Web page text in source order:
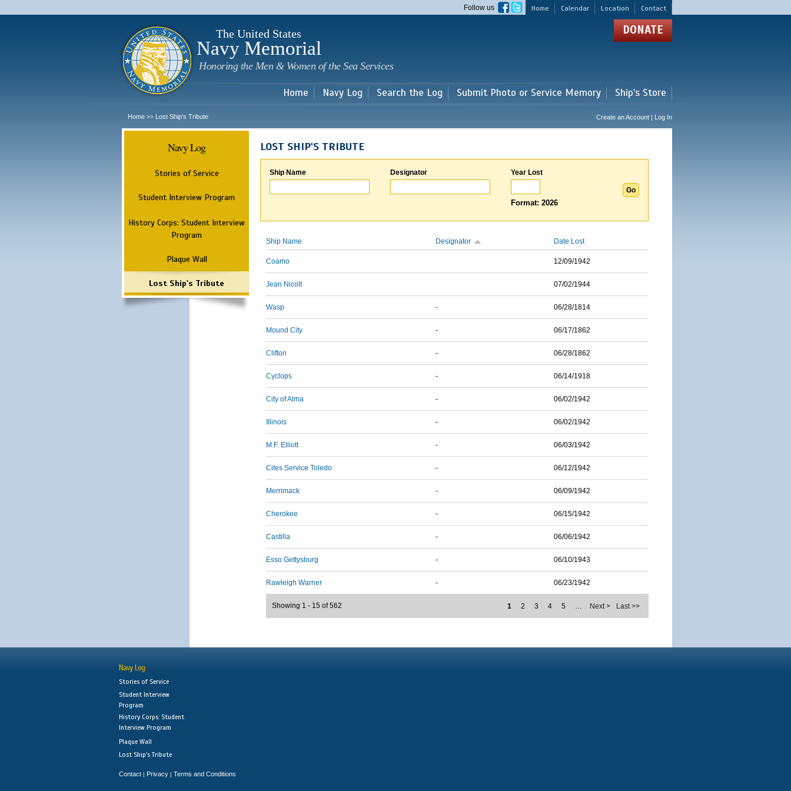
main
Home Calendar Location Contact
Follow us
The United States
Navy Memorial
Honoring the Men & Women of the Sea Services
DONATE
Home Navy Log Search the Log Submit Photo or Service Memory Ship's Store
Home >> Lost Ship's Tribute Create an Account | Log In
Navy Log
Stories of Service
Student Interview Program
History Corps: Student Interview
Program
Plaque Wall
Lost Ship's Tribute
LOST SHIP'S TRIBUTE
Ship Name Designator Year Lost
Format: 2026
Ship Name Designator Date Lost
Coamo 12/09/1942
Jean Nicolt 07/02/1944
Wasp - 06/28/1814
Mound City - 06/17/1862
Clifton - 06/28/1862
Cyclops - 06/14/1918
City of Alma - 06/02/1942
Illinois - 06/02/1942
M.F. Elliott - 06/03/1942
Cites Service Toledo - 06/12/1942
Merrimack - 06/09/1942
Cherokee - 06/15/1942
Castilla - 06/06/1942
Esso Gettysburg - 06/10/1943
Rawleigh Warner - 06/23/1942
1 2 3 4 5 … Next > Last >>
Showing 1 - 15 of 562
Navy Log
Stories of Service
Student Interview
Program
History Corps: Student
Interview Program
Plaque Wall
Lost Ship's Tribute
Contact | Privacy | Terms and Conditions